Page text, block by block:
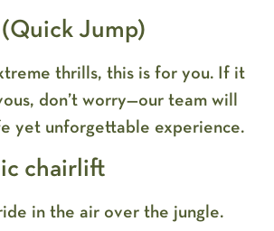
Jump)
thrills, this is for you. If it
don’t worry—our team will
yet unforgettable experience.
chairlift
in the air over the jungle.